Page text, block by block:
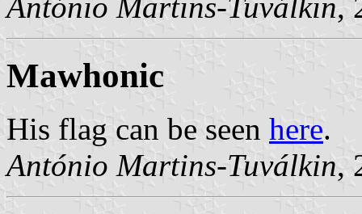
Mawhonic
His flag can be seen here.
António Martins-Tuválkin,